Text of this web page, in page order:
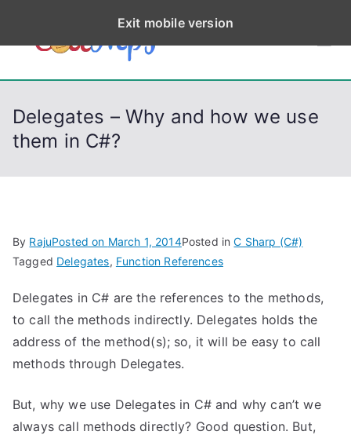
p
CodeStep
Python, C, C++, C#,
Delegates – Why and how we use
them in C#?
By RajuPosted on March 1, 2014Posted inC Sharp (C#)
Tagged Delegates, Function References
Delegates in C# are the references to the methods,
to call the methods indirectly. Delegates holds the
address of the method(s); so, it will be easy to call
methods through Delegates.
But, why we use Delegates in C# and why can’t we
always call methods directly? Good question. But,
Exit mobile version